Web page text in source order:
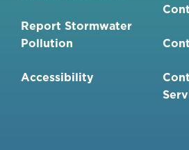
Report Stormwater
Pollution
Accessibility